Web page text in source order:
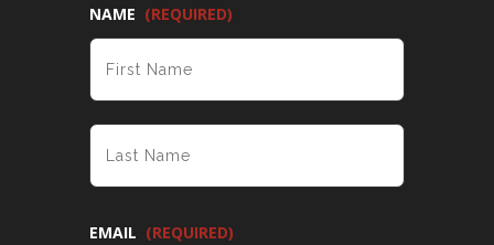
NAME (REQUIRED)
EMAIL (REQUIRED)